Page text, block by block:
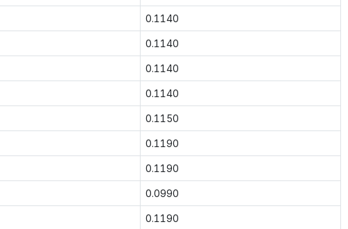
0.1140
0.1140
0.1140
0.1140
0.1150
0.1190
0.1190
0.0990
0.1190